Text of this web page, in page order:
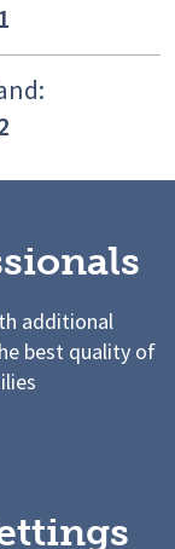
additional
best quality of